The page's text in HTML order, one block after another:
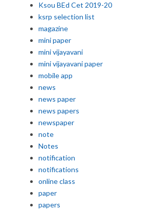
Ksou BEd Cet 2019-20
ksrp selection list
magazine
mini paper
mini vijayavani
mini vijayavani paper
mobile app
news
news paper
news papers
newspaper
note
Notes
notification
notifications
online class
paper
papers